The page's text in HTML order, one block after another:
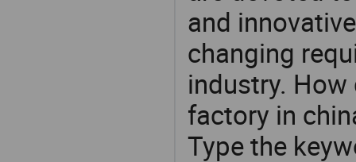
and
changing
industry. How
factory in
Type the